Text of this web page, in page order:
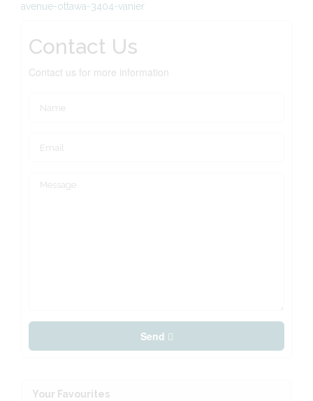
avenue-ottawa-3404-vanier
Contact Us
Contact us for more information
Send
Your Favourites